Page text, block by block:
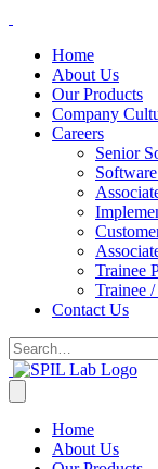
Home
About Us
Our Products
Company
Careers
Senior
Trainee
Trainee
Contact Us
Home
About Us